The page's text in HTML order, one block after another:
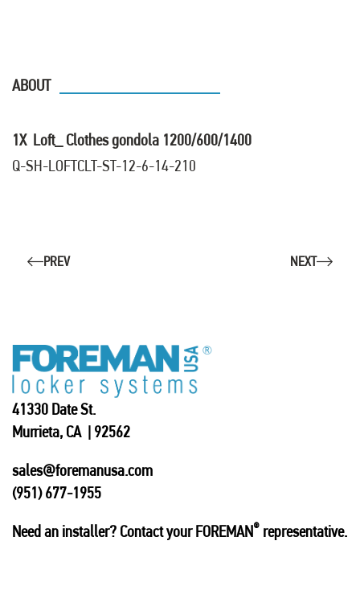
ABOUT
1X Loft_ Clothes gondola 1200/600/1400
Q-SH-LOFTCLT-ST-12-6-14-210
PREV NEXT
41330 Date St.
Murrieta, CA | 92562
sales@foremanusa.com
(951) 677-1955
Need an installer? Contact your FOREMAN® representative.